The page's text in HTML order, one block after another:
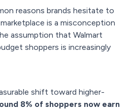
reasons brands hesitate to
is a misconception
assumption that Walmart
shoppers is increasingly
shift toward higher-
8% of shoppers now earn